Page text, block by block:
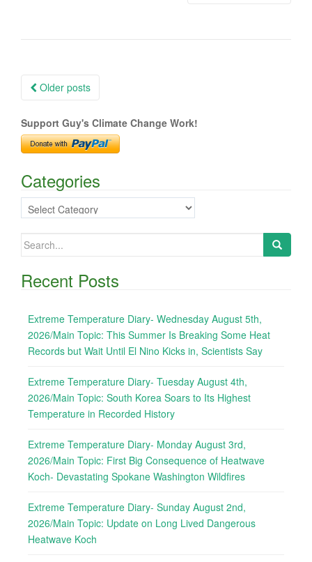
Posts
Older posts
Support Guy's Climate Change Work!
Categories
Categories
Search
Recent Posts
Extreme Temperature Diary- Wednesday August 5th,
2026/Main Topic: This Summer Is Breaking Some Heat
Records but Wait Until El Nino Kicks in, Scientists Say
Extreme Temperature Diary- Tuesday August 4th,
2026/Main Topic: South Korea Soars to Its Highest
Temperature in Recorded History
Extreme Temperature Diary- Monday August 3rd,
2026/Main Topic: First Big Consequence of Heatwave
Koch- Devastating Spokane Washington Wildfires
Extreme Temperature Diary- Sunday August 2nd,
2026/Main Topic: Update on Long Lived Dangerous
Heatwave Koch